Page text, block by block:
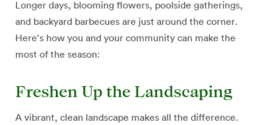
Longer days, blooming flowers, poolside gatherings,
and backyard barbecues are just around the corner.
Here’s how you and your community can make the
most of the season:
Freshen Up the Landscaping
A vibrant, clean landscape makes all the difference.